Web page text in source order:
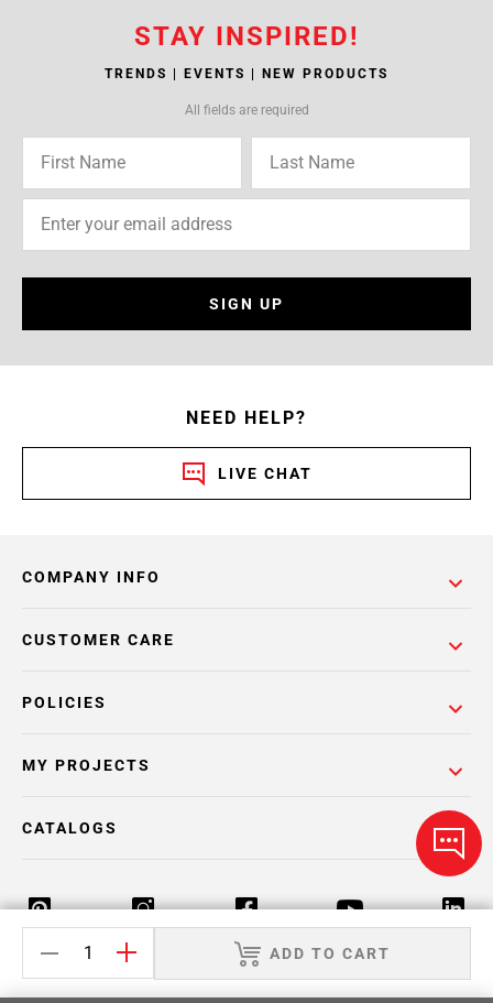
ADD TO CART
STAY INSPIRED!
TRENDS | EVENTS | NEW PRODUCTS
All fields are required
SIGN UP
NEED HELP?
LIVE CHAT
COMPANY INFO
POLICIES
CUSTOMER CARE
MY PROJECTS
CATALOGS
Return Policy Terms & Conditions Privacy Policy